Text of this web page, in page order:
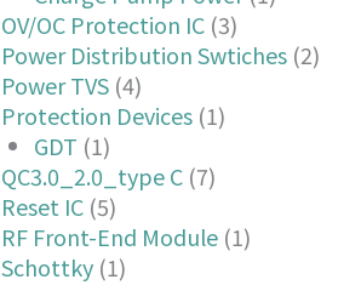
OV/OC Protection IC(3)
Power Distribution Swtiches(2)
Power TVS(4)
Protection Devices(1)
GDT (1)
QC3.0_2.0_type C(7)
Reset IC(5)
RF Front-End Module(1)
Schottky(1)